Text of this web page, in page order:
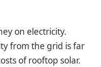
on electricity.
from the grid is far
of rooftop solar.